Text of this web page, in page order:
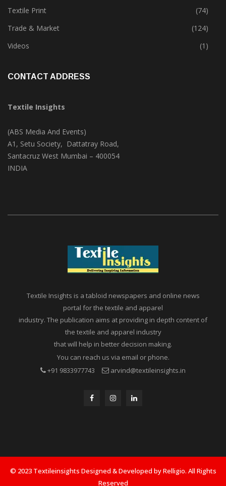
Textile Park
(38)
Textile Print
(74)
Trade & Market
(124)
Textile Insights
(ABS Media And Events)
A1, Setu Society, Dattatray Road,
Textile Insights is a tabloid newspapers and online news
portal for the textile and apparel
industry. The publication aims at providing in depth content of
the textile and apparel industry
that will help in better decision making.